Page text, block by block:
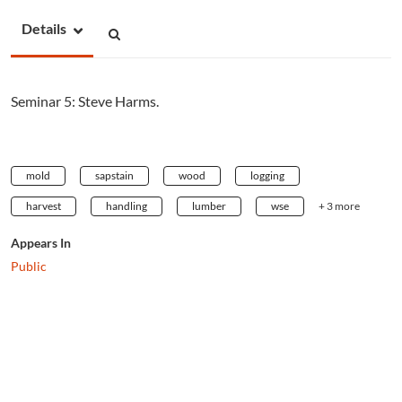
Details
Seminar 5: Steve Harms.
mold sapstain wood logging
harvest handling lumber wse + 3 more
Appears In
Public